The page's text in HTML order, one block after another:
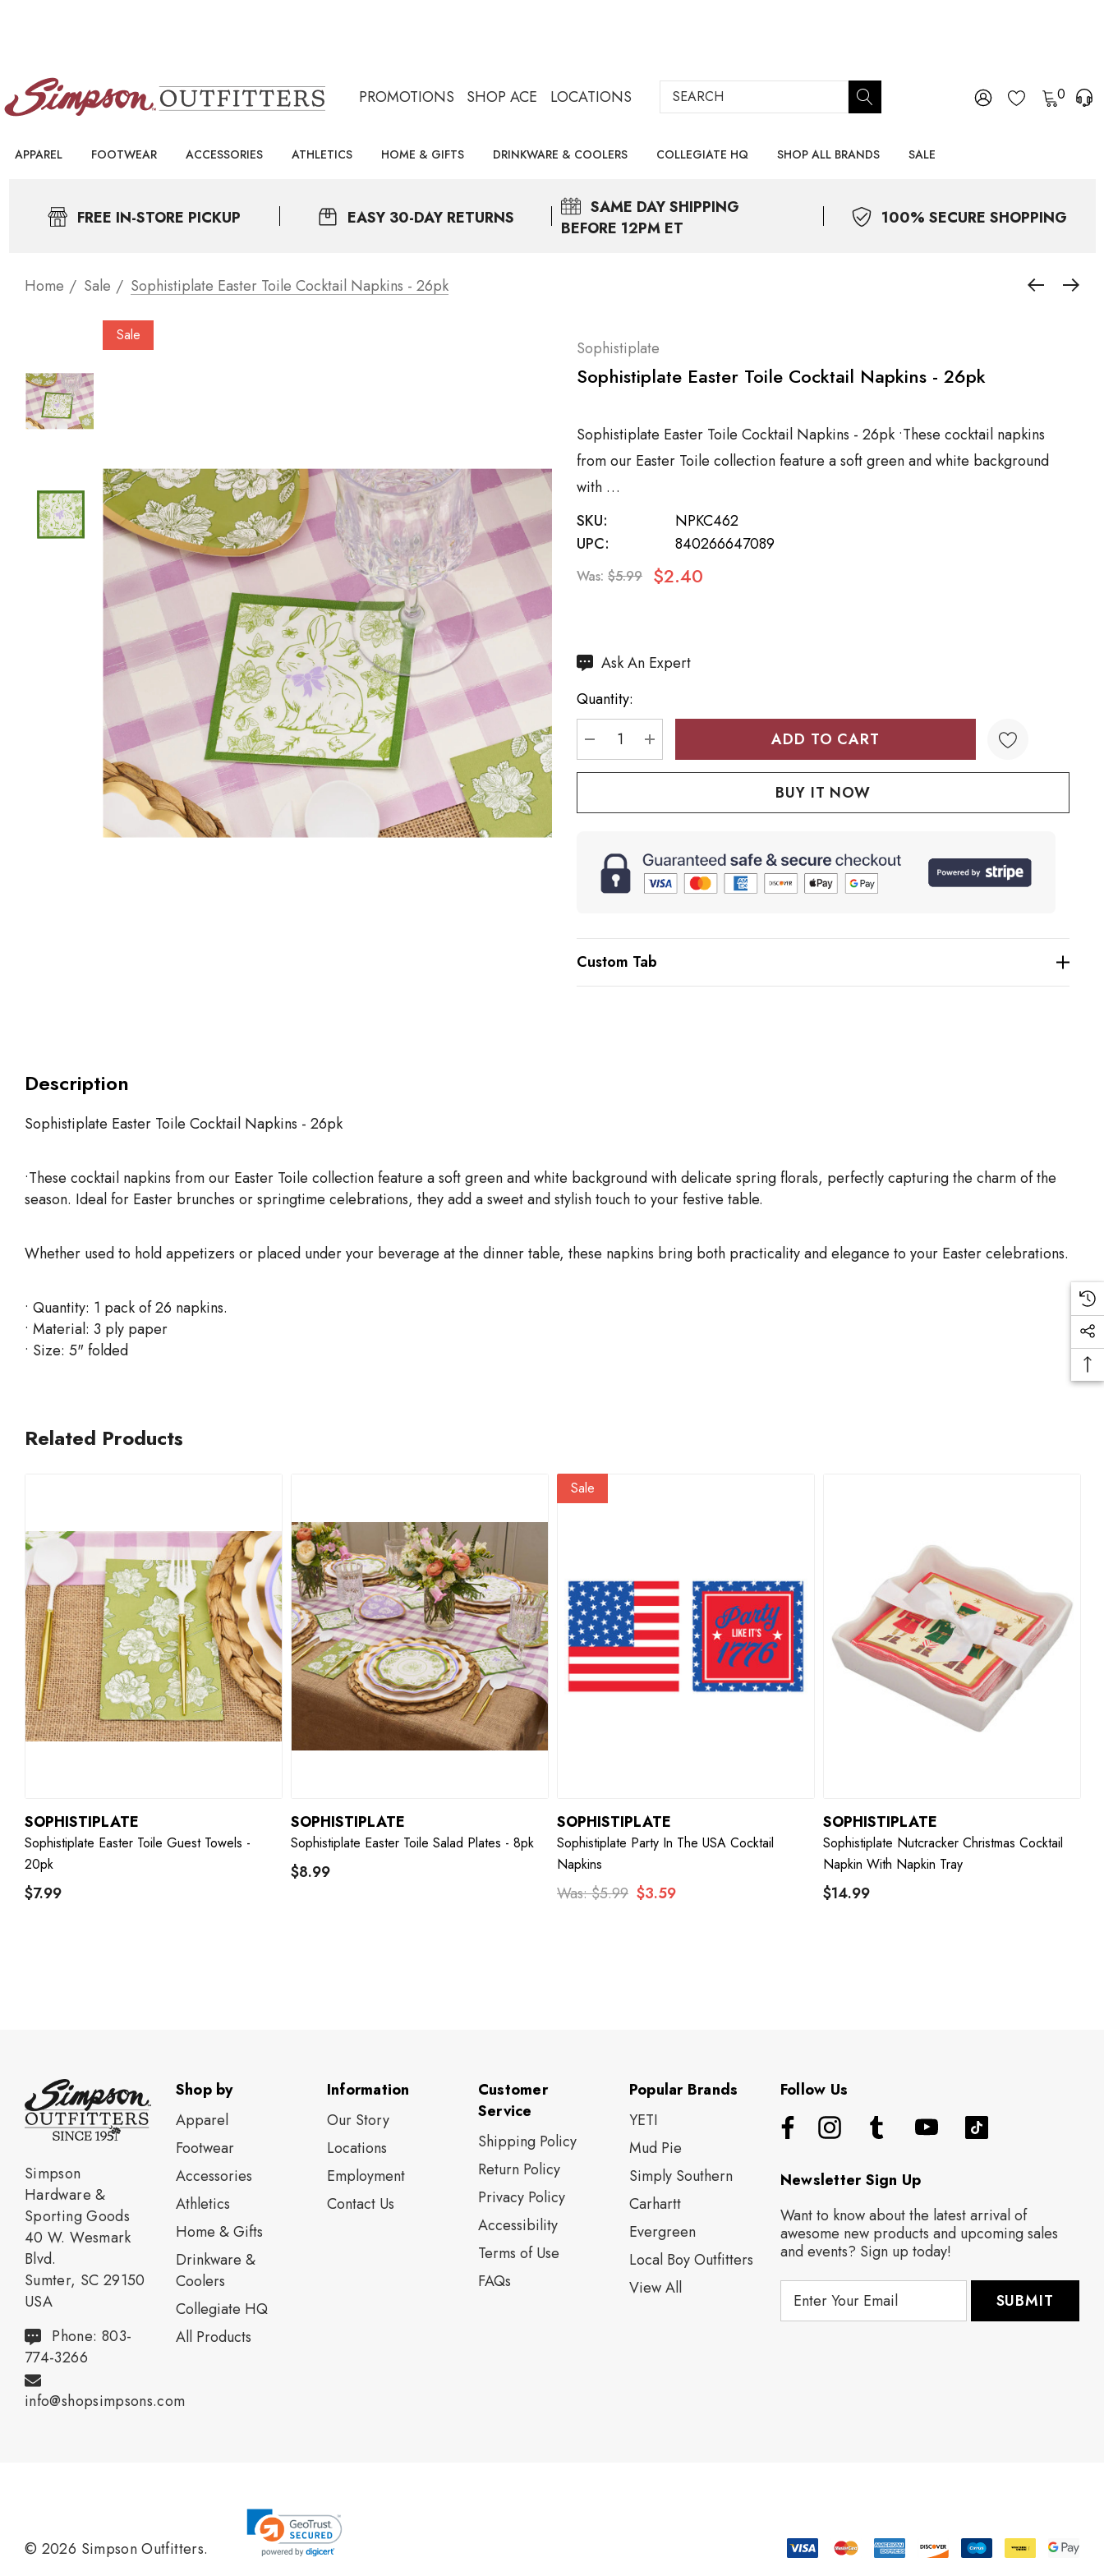
PROMOTIONS SHOP ACE LOCATIONS Search 0
APPAREL FOOTWEAR ACCESSORIES ATHLETICS HOME & GIFTS DRINKWARE & COOLERS COLLEGIATE HQ SHOP ALL BRANDS SALE
FREE IN-STORE PICKUP EASY 30-DAY RETURNS SAME DAYSHIPPING
BEFORE 12PM ET
100% SECURE SHOPPING
Home Sale Sophistiplate Easter Toile Cocktail Napkins - 26pk
Sale
Sophistiplate
Sophistiplate Easter Toile Cocktail Napkins - 26pk
Sophistiplate Easter Toile Cocktail Napkins - 26pk •These cocktail napkins
from our Easter Toile collection feature a soft green and white background
with …
SKU:
NPKC462
UPC:
840266647089
Was: $5.99 $2.40
Hurry
Current
stock:
Ask An Expert
Quantity:
DECREASE QUANTITY:
INCREASE QUANTITY:
Custom Tab
Description
Sophistiplate Easter Toile Cocktail Napkins - 26pk
•These cocktail napkins from our Easter Toile collection feature a soft green and white background with delicate spring florals, perfectly capturing the charm of the
season. Ideal for Easter brunches or springtime celebrations, they add a sweet and stylish touch to your festive table.
Whether used to hold appetizers or placed under your beverage at the dinner table, these napkins bring both practicality and elegance to your Easter celebrations.
• Quantity: 1 pack of 26 napkins.
• Material: 3 ply paper
• Size: 5" folded
Related Products
SOPHISTIPLATE
Sophistiplate Easter Toile Guest Towels -
20pk
$7.99
SOPHISTIPLATE
Sophistiplate Easter Toile Salad Plates - 8pk
$8.99
Sale
SOPHISTIPLATE
Sophistiplate Party In The USA Cocktail
Napkins
Was:$5.99 $3.59
SOPHISTIPLATE
Sophistiplate Nutcracker Christmas Cocktail
Napkin With Napkin Tray
$14.99
Simpson
Hardware &
Sporting Goods
40 W. Wesmark
Blvd.
Sumter, SC 29150
USA
Phone: 803-
774-3266
info@shopsimpsons.com
Shop by
Apparel
Footwear
Accessories
Athletics
Home & Gifts
Drinkware &
Coolers
Collegiate HQ
All Products
Information
Our Story
Locations
Employment
Contact Us
Customer
Service
Shipping Policy
Return Policy
Privacy Policy
Accessibility
Terms of Use
FAQs
Popular Brands
YETI
Mud Pie
Simply Southern
Carhartt
Evergreen
Local Boy Outfitters
View All
Follow Us
Newsletter Sign Up
Want to know about the latest arrival of
awesome new products and upcoming sales
and events? Sign up today!
© 2026 Simpson Outfitters.